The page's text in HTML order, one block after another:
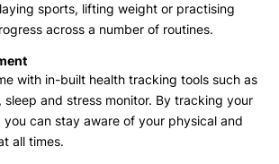
sports, lifting weight or practising
across a number of routines.
with in-built health tracking tools such as
sleep and stress monitor. By tracking your
you can stay aware of your physical and
all times.